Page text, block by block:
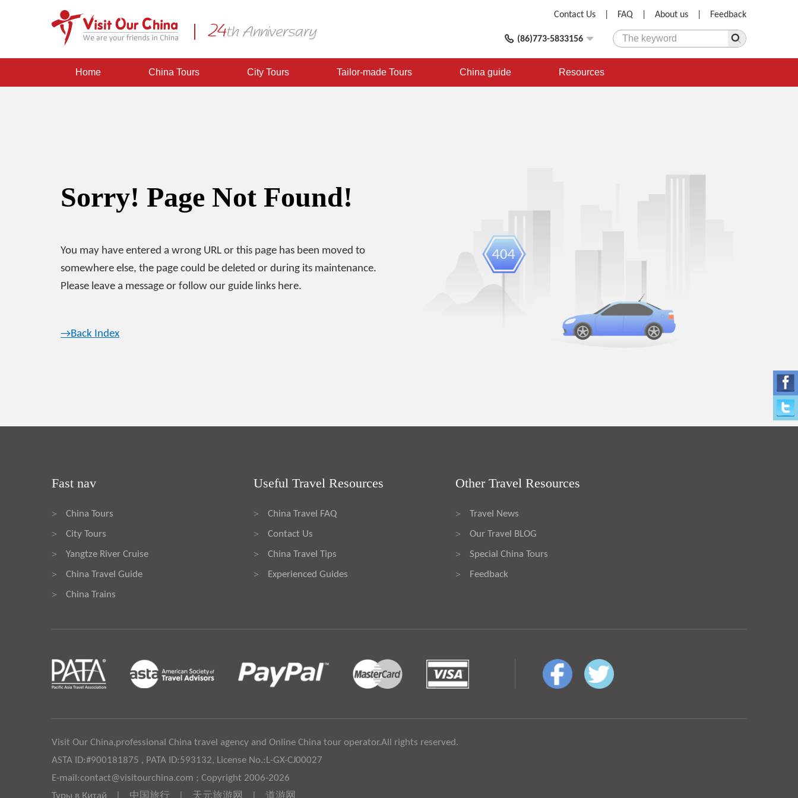
Feedback
About us
FAQ
Contact Us
(86)773-5833156
Home China Tours City Tours Tailor-made Tours China guide Resources
Sorry! Page Not Found!
You may have entered a wrong URL or this page has been moved to
somewhere else, the page could be deleted or during its maintenance.
Please leave a message or follow our guide links here.
→Back Index
Fast nav
> China Tours
> City Tours
> Yangtze River Cruise
> China Travel Guide
> China Trains
Useful Travel Resources
> China Travel FAQ
> Contact Us
> China Travel Tips
> Experienced Guides
Other Travel Resources
> Travel News
> Our Travel BLOG
> Special China Tours
> Feedback
Visit Our China,professional China travel agency and Online China tour operator.All rights reserved.
ASTA ID:#900181875 , PATA ID:593132, License No.:L-GX-CJ00027
E-mail:contact@visitourchina.com ; Copyright 2006-2026
Туры в Китай
中国旅行 天元旅游网 道游网